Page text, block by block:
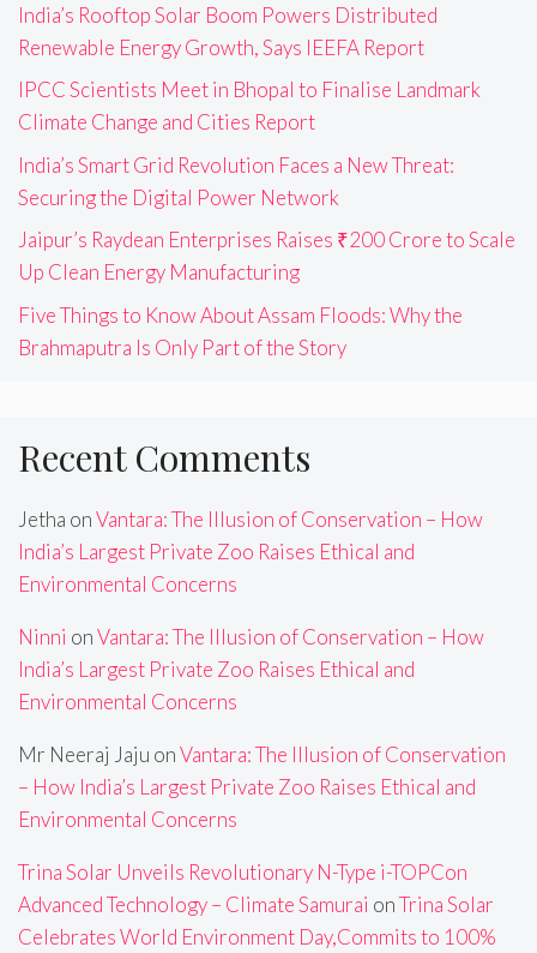
India’s Rooftop Solar Boom Powers Distributed
Renewable Energy Growth, Says IEEFA Report
IPCC Scientists Meet in Bhopal to Finalise Landmark
Climate Change and Cities Report
India’s Smart Grid Revolution Faces a New Threat:
Securing the Digital Power Network
Jaipur’s Raydean Enterprises Raises ₹200 Crore to Scale
Up Clean Energy Manufacturing
Five Things to Know About Assam Floods: Why the
Brahmaputra Is Only Part of the Story
Recent Comments
Jetha onVantara: The Illusion of Conservation – How
India’s Largest Private Zoo Raises Ethical and
Environmental Concerns
Ninni onVantara: The Illusion of Conservation – How
India’s Largest Private Zoo Raises Ethical and
Environmental Concerns
Mr Neeraj Jaju onVantara: The Illusion of Conservation
– How India’s Largest Private Zoo Raises Ethical and
Environmental Concerns
Trina Solar Unveils Revolutionary N-Type i-TOPCon
Advanced Technology – Climate Samurai onTrina Solar
Celebrates World Environment Day,Commits to 100%